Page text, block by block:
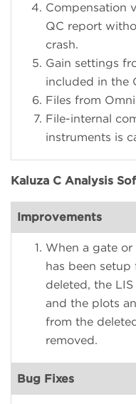
Compensation
QC report
crash.
Gain settings
included in the
Files from
File-internal
instruments is
Kaluza C Analysis
Improvements
When a gate
has been setup
deleted, the
and the plots
from the
removed.
Bug Fixes